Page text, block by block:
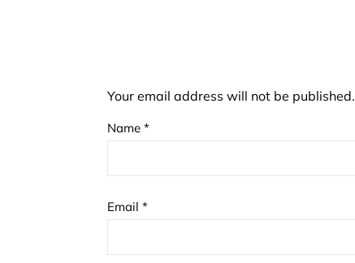
Your email address will not be published.
Name *
Email *